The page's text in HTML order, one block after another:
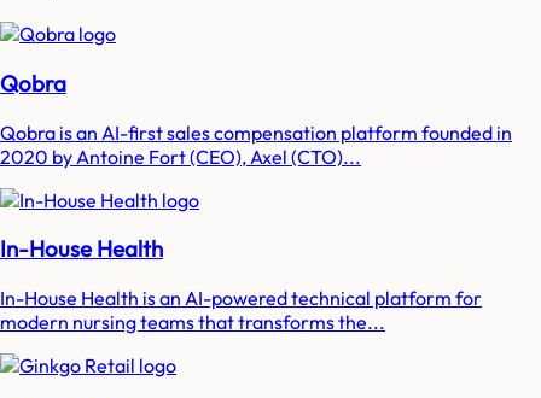
Qobra
Qobra is an AI-first sales compensation platform founded in
2020 by Antoine Fort (CEO), Axel (CTO)...
In-House Health
In-House Health is an AI-powered technical platform for
modern nursing teams that transforms the...